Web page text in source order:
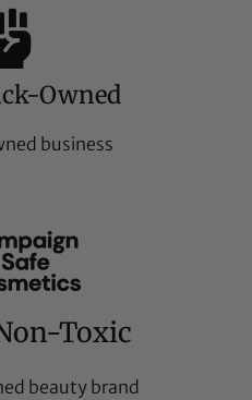
Owned
business
Toxic
beauty brand